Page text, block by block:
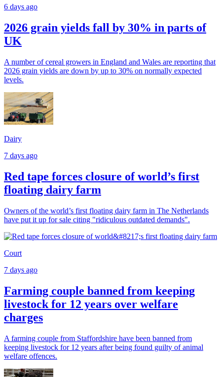
6 days ago
2026 grain yields fall by 30% in parts of
UK
A number of cereal growers in England and Wales are reporting that
2026 grain yields are down by up to 30% on normally expected
levels.
Dairy
7 days ago
Red tape forces closure of world’s first
floating dairy farm
Owners of the world’s first floating dairy farm in The Netherlands
have put it up for sale citing "ridiculous outdated demands".
Court
7 days ago
Farming couple banned from keeping
livestock for 12 years over welfare
charges
A farming couple from Staffordshire have been banned from
keeping livestock for 12 years after being found guilty of animal
welfare offences.